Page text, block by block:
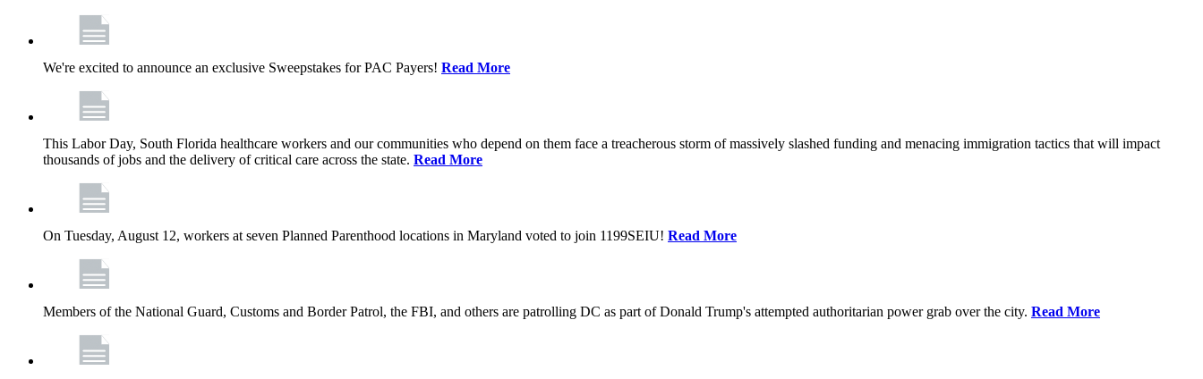
We're excited to announce an exclusive Sweepstakes for PAC Payers! Read More
This Labor Day, South Florida healthcare workers and our communities who depend on them face a treacherous storm of massively slashed funding and menacing immigration tactics that will impact
thousands of jobs and the delivery of critical care across the state. Read More
On Tuesday, August 12, workers at seven Planned Parenthood locations in Maryland voted to join 1199SEIU! Read More
Members of the National Guard, Customs and Border Patrol, the FBI, and others are patrolling DC as part of Donald Trump's attempted authoritarian power grab over the city. Read More